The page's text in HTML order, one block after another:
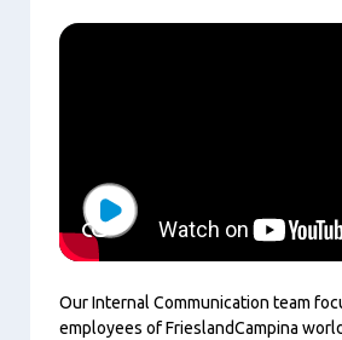
Our Internal Communication team
employees of FrieslandCampina